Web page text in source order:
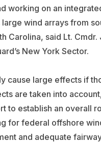
working on an
wind arrays from
Carolina, said Lt. Cmdr.
New York Sector.
cause large effects if
are taken into
to establish an overall
for federal offshore
and adequate